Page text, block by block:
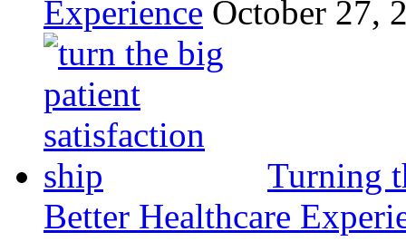
Experience October 27,
Turning
Better Healthcare